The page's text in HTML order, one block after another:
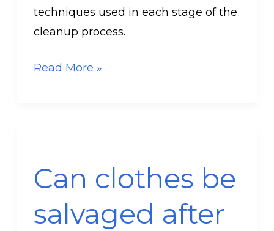
techniques used in each stage of the
cleanup process.
Read More »
Can clothes be
salvaged after
be
salvaged
after